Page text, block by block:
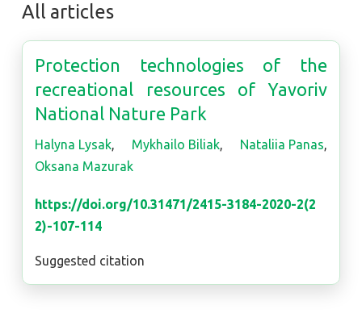
All articles
Protection technologies of the
recreational resources of Yavoriv
National Nature Park
Halyna Lysak, Mykhailo Biliak, Nataliia Panas,
Oksana Mazurak
https://doi.org/10.31471/2415-3184-2020-2(2
2)-107-114
Suggested citation